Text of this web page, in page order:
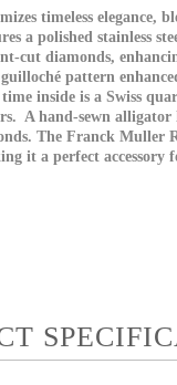
timeless
a polished stainless
cut diamonds,
pattern
inside is a Swiss
A hand-sewn alligator
The Franck Muller
it a perfect accessory